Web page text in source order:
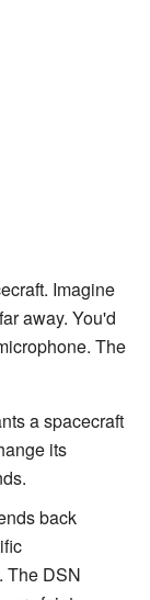
Imagine
away. You'd
The
a spacecraft
its
back
The DSN